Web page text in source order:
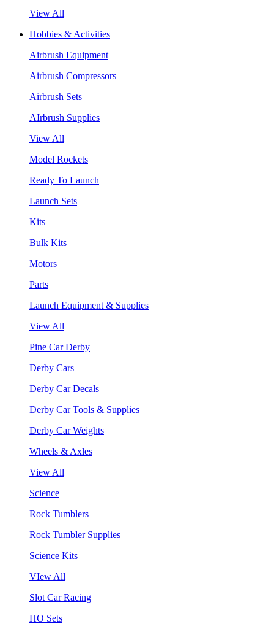
View All
Hobbies & Activities
Airbrush Equipment
Airbrush Compressors
Airbrush Sets
AIrbrush Supplies
View All
Model Rockets
Ready To Launch
Launch Sets
Kits
Bulk Kits
Motors
Parts
Launch Equipment & Supplies
View All
Pine Car Derby
Derby Cars
Derby Car Decals
Derby Car Tools & Supplies
Derby Car Weights
Wheels & Axles
View All
Science
Rock Tumblers
Rock Tumbler Supplies
Science Kits
VIew All
Slot Car Racing
HO Sets